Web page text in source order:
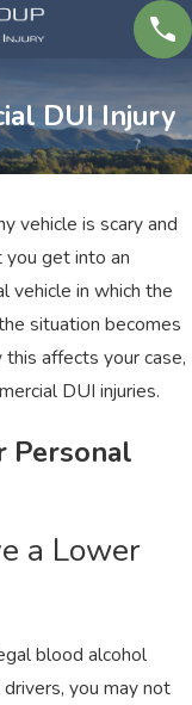
DUI Injury
vehicle is scary and
get into an
vehicle in which the
situation becomes
affects your case,
DUI injuries.
Personal
a Lower
blood alcohol
you may not